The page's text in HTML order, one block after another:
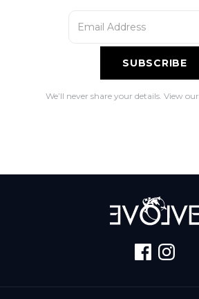
We’ll never share your details. View our